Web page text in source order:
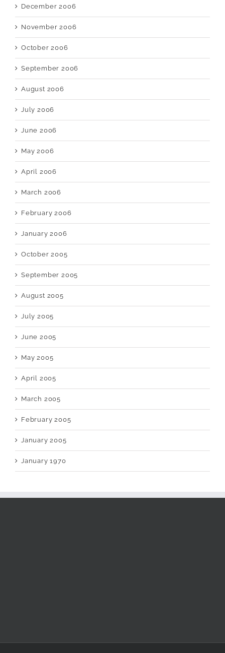
December 2006
November 2006
October 2006
September 2006
August 2006
July 2006
June 2006
May 2006
April 2006
March 2006
February 2006
January 2006
October 2005
September 2005
August 2005
July 2005
June 2005
May 2005
April 2005
March 2005
February 2005
January 2005
January 1970